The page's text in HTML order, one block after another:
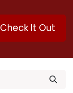
Check It Out